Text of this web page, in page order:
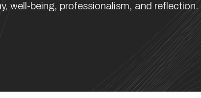
well-being, professionalism, and reflection.